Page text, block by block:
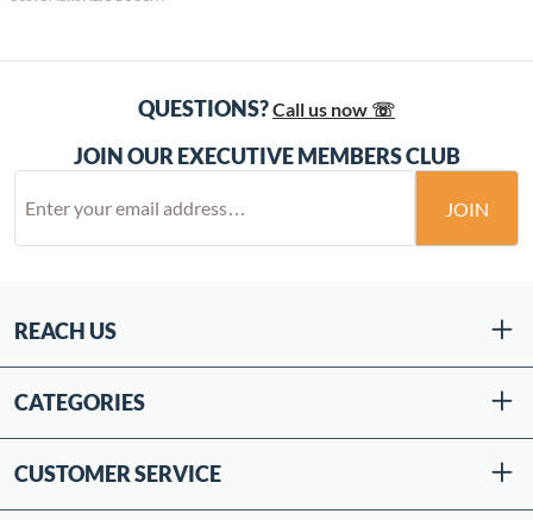
QUESTIONS?Call us now ☏
JOIN OUR EXECUTIVE MEMBERS CLUB
JOIN
REACH US
CATEGORIES
CUSTOMER SERVICE